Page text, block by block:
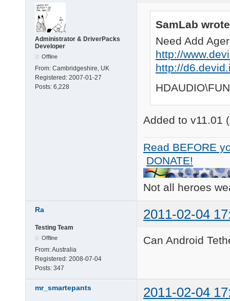
Administrator & DriverPacks
Developer
Offline
From: Cambridgeshire, UK
Registered: 2007-01-27
Posts: 6,228
SamLab
Need Add
http://
http://
Added to v11.01
Read BEFORE
DONATE!
Not all heroes
Ra 2011-02-04
Testing Team
Offline
From:Australia
Registered: 2008-07-04
Posts: 347
Can Android
mr_smartepants 2011-02-04